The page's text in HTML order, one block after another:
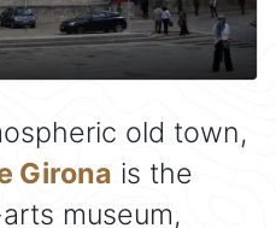
old town,
Girona is the
museum,